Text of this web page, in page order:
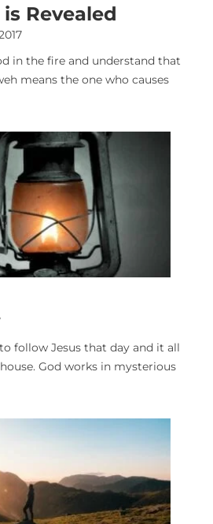
is Revealed
in the fire and understand that
means the one who causes
follow Jesus that day and it all
God works in mysterious